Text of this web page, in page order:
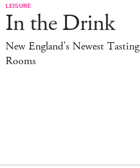
LEISURE
In the Drink
New England’s Newest Tasting
Rooms